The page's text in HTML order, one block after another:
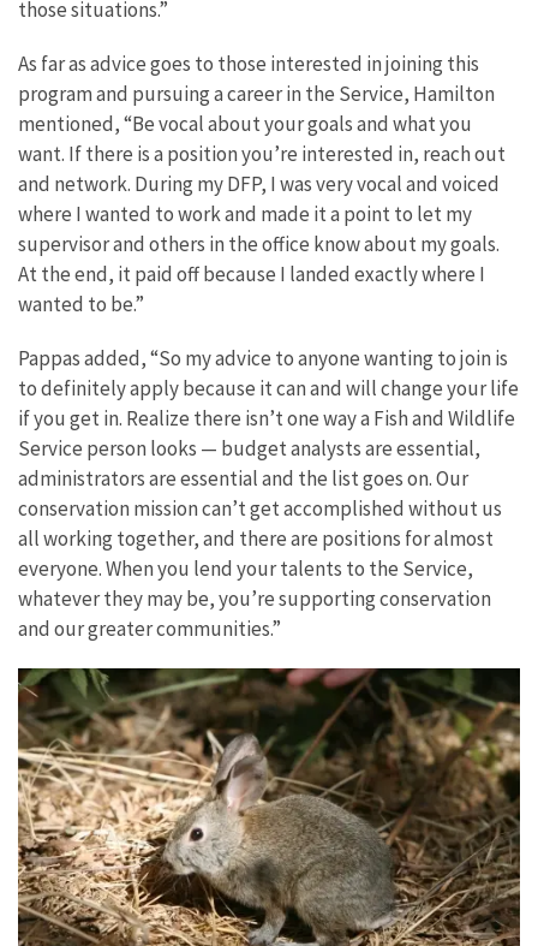
those situations.”
As far as advice goes to those interested in joining this
program and pursuing a career in the Service, Hamilton
mentioned, “Be vocal about your goals and what you
want. If there is a position you’re interested in, reach out
and network. During my DFP, I was very vocal and voiced
where I wanted to work and made it a point to let my
supervisor and others in the office know about my goals.
At the end, it paid off because I landed exactly where I
wanted to be.”
Pappas added, “So my advice to anyone wanting to join is
to definitely apply because it can and will change your life
if you get in. Realize there isn’t one way a Fish and Wildlife
Service person looks — budget analysts are essential,
administrators are essential and the list goes on. Our
conservation mission can’t get accomplished without us
all working together, and there are positions for almost
everyone. When you lend your talents to the Service,
whatever they may be, you’re supporting conservation
and our greater communities.”